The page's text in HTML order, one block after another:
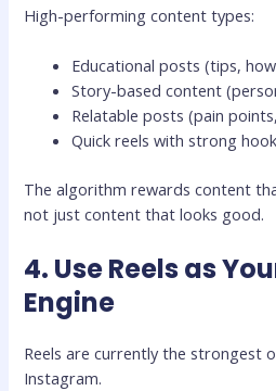
High-performing content types:
Educational posts (tips,
Story-based content
Relatable posts (pain
Quick reels with strong
The algorithm rewards content
not just content that looks good.
4. Use Reels as
Engine
Reels are currently the strongest
Instagram.